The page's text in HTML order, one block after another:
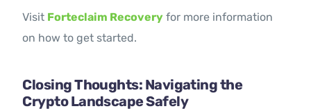
Visit Forteclaim Recovery for more information
on how to get started.
Closing Thoughts: Navigating the
Crypto Landscape Safely